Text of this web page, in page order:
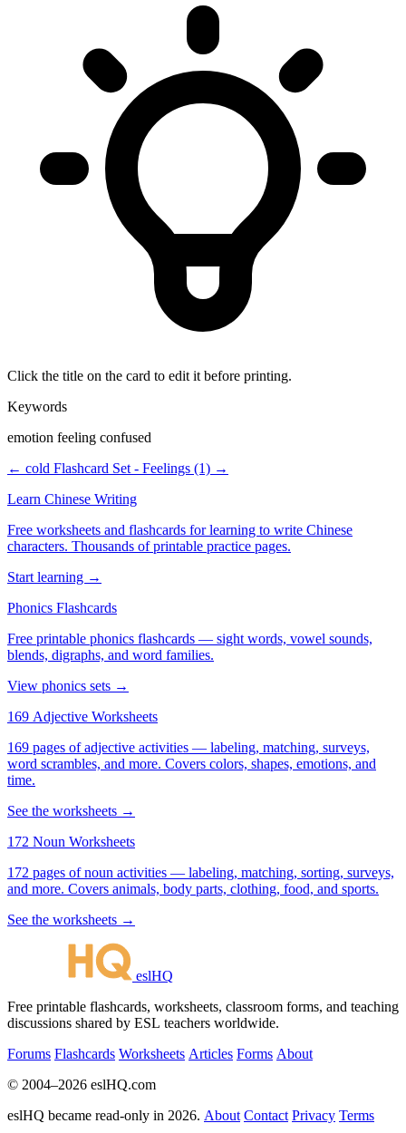
Click the title on the card to edit it before printing.
Keywords
emotion feeling confused
← cold Flashcard Set - Feelings (1) →
Learn Chinese Writing
Free worksheets and flashcards for learning to write Chinese
characters. Thousands of printable practice pages.
Start learning →
Phonics Flashcards
Free printable phonics flashcards — sight words, vowel sounds,
blends, digraphs, and word families.
View phonics sets →
169 Adjective Worksheets
169 pages of adjective activities — labeling, matching, surveys,
word scrambles, and more. Covers colors, shapes, emotions, and
time.
See the worksheets →
172 Noun Worksheets
172 pages of noun activities — labeling, matching, sorting, surveys,
and more. Covers animals, body parts, clothing, food, and sports.
See the worksheets →
eslHQ
Free printable flashcards, worksheets, classroom forms, and teaching
discussions shared by ESL teachers worldwide.
Forums Flashcards Worksheets Articles Forms About
© 2004–2026 eslHQ.com
eslHQ became read-only in 2026. About Contact Privacy Terms